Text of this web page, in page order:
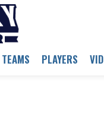
TEAMS PLAYERS